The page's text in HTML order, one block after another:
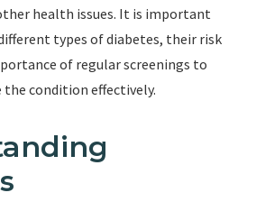
health issues. It is important
types of diabetes, their risk
of regular screenings to
the condition effectively.